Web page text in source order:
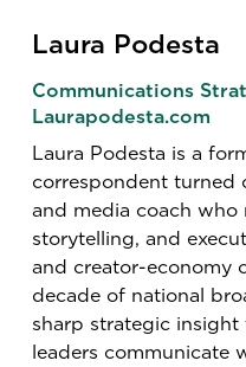
Laura Podesta
Communications
Laurapodesta.com
Laura Podesta is a
correspondent turned
and media coach who
storytelling, and
and creator-economy
decade of national
sharp strategic
leaders communicate